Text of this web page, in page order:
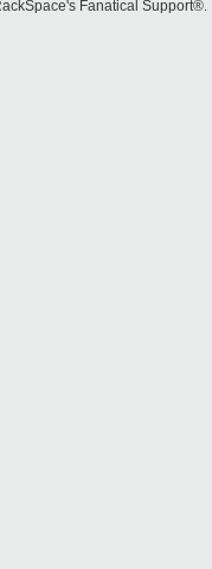
Fanatical Support®.